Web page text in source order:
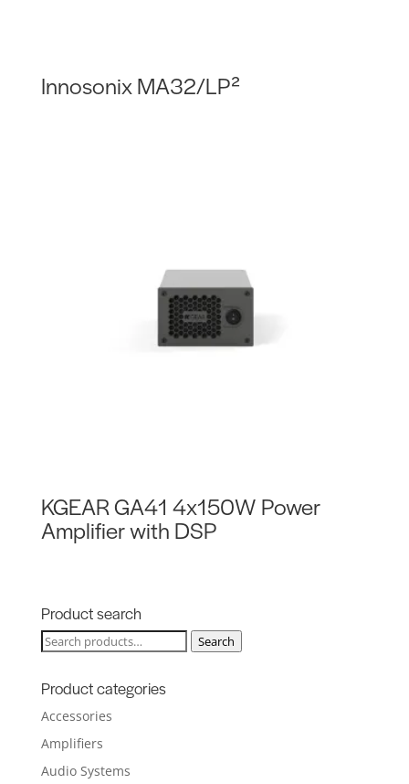
Innosonix MA32/LP²
KGEAR GA41 4x150W Power
Amplifier with DSP
Product search
Search
Search
Product categories
Accessories
Amplifiers
Audio Systems